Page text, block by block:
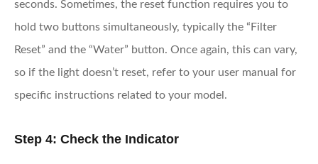
seconds. Sometimes, the reset function requires you to
hold two buttons simultaneously, typically the “Filter
Reset” and the “Water” button. Once again, this can vary,
so if the light doesn’t reset, refer to your user manual for
specific instructions related to your model.
Step 4: Check the Indicator